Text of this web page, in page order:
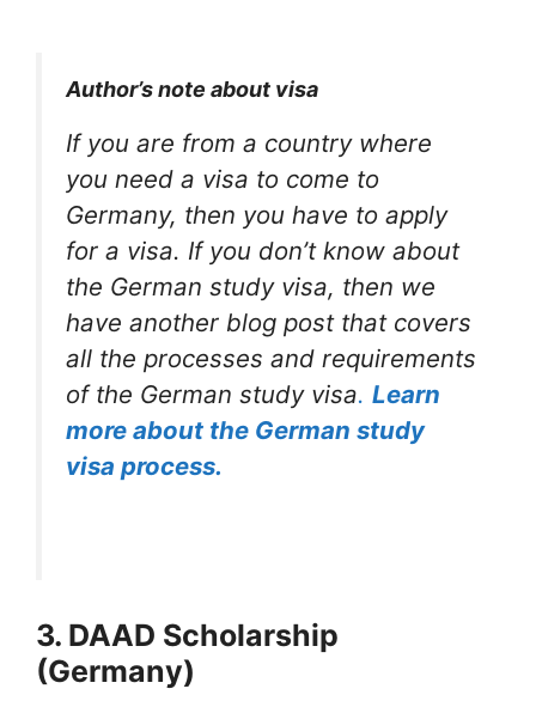
Author’s note about visa
If you are from a country where
you need a visa to come to
Germany, then you have to apply
for a visa. If you don’t know about
the German study visa, then we
have another blog post that covers
all the processes and requirements
of the German study visa. Learn
more about the German study
visa process.
3. DAAD Scholarship
(Germany)